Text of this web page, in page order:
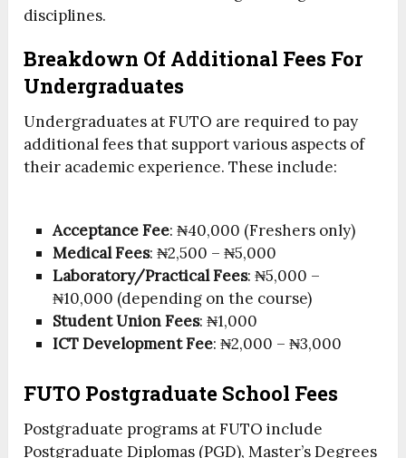
disciplines.
Breakdown Of Additional Fees For
Undergraduates
Undergraduates at FUTO are required to pay
additional fees that support various aspects of
their academic experience. These include:
Acceptance Fee: ₦40,000 (Freshers only)
Medical Fees: ₦2,500 – ₦5,000
Laboratory/Practical Fees: ₦5,000 –
₦10,000 (depending on the course)
Student Union Fees: ₦1,000
ICT Development Fee: ₦2,000 – ₦3,000
FUTO Postgraduate School Fees
Postgraduate programs at FUTO include
Postgraduate Diplomas (PGD), Master’s Degrees